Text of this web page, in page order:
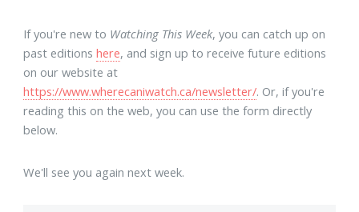
If you're new to Watching This Week, you can catch up on
past editionshere, and sign up to receive future editions
on our website at
https://www.wherecaniwatch.ca/newsletter/. Or, if you're
reading this on the web, you can use the form directly
below.
We'll see you again next week.